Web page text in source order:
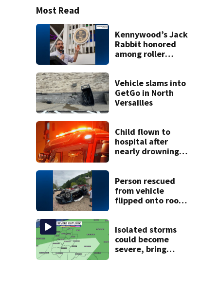
Most Read
Kennywood’s Jack
Rabbit honored
among roller
Vehicle slams into
GetGo in North
Versailles
Child flown to
hospital after
nearly drowning
dispatchers say
Person rescued
from vehicle
flipped onto roof
Isolated storms
could become
severe, bring